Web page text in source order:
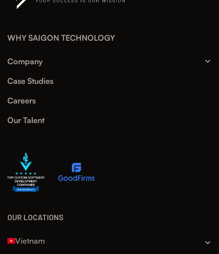
WHY SAIGON TECHNOLOGY
Company
Case Studies
Careers
Our Talent
OUR LOCATIONS
Vietnam